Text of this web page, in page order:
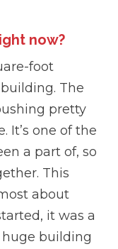
now?
foot
The
pretty
It’s one of the
a part of, so
This
about
it was a
huge building